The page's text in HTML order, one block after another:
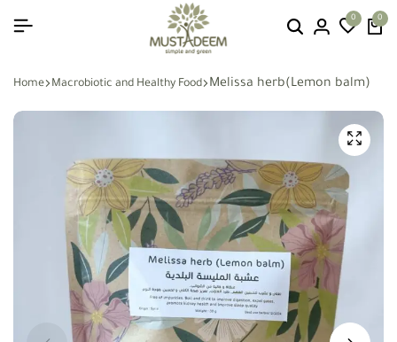
0 0
Home Macrobiotic and Healthy Food Melissa herb(Lemon balm)